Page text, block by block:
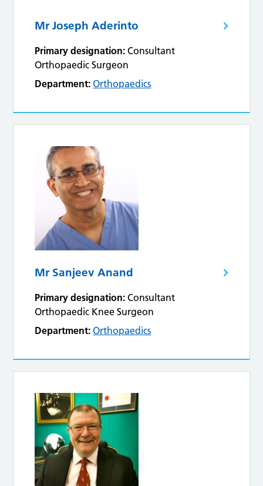
Mr Joseph Aderinto
Primary designation: Consultant
Orthopaedic Surgeon
Department: Orthopaedics
Mr Sanjeev Anand
Primary designation: Consultant
Orthopaedic Knee Surgeon
Department: Orthopaedics